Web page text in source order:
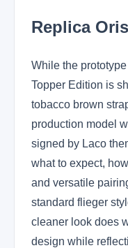
Replica
While the
Topper Edition is
tobacco brown
production model
signed by Laco
what to expect,
and versatile
standard flieger
cleaner look does
design while